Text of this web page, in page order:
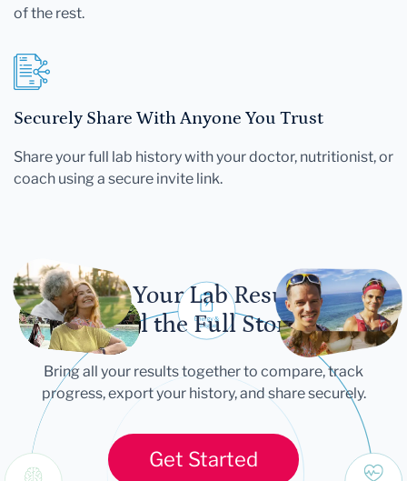
of the rest.
Securely Share With Anyone You Trust
Share your full lab history with your doctor, nutritionist, or
coach using a secure invite link.
Let Your Lab Results
Tell the Full Story
Bring all your results together to compare, track
progress, export your history, and share securely.
Get Started